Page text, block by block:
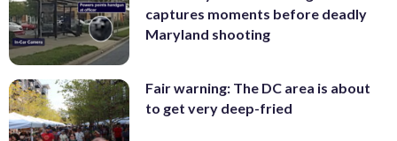
captures moments before deadly
Maryland shooting
Fair warning: The DC area is about
to get very deep-fried